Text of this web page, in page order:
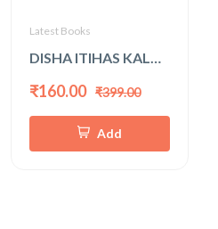
Latest Books
DISHA ITIHAS KALA EVAM SANSKRITI 2026 LATEST EDITION
₹160.00 ₹399.00
Add